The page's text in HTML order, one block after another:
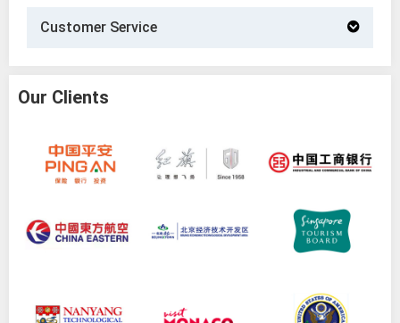
Customer Service
Our Clients